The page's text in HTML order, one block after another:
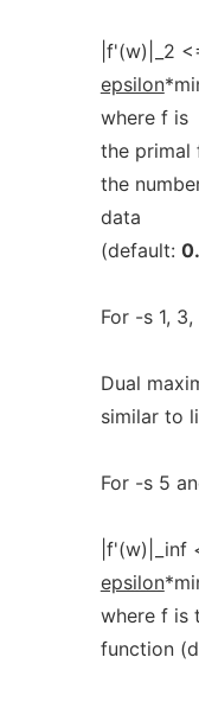
|f'(w)|_2
epsilon
where f is
the primal
the
data
(default:
For -s 1,
Dual
similar to
For -s 5
|f'(w)|_inf
epsilon
where f is
function